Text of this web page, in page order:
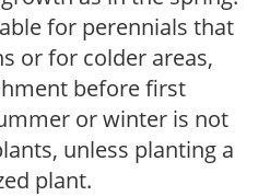
for perennials that
or for colder areas,
before first
or winter is not
unless planting a
plant.